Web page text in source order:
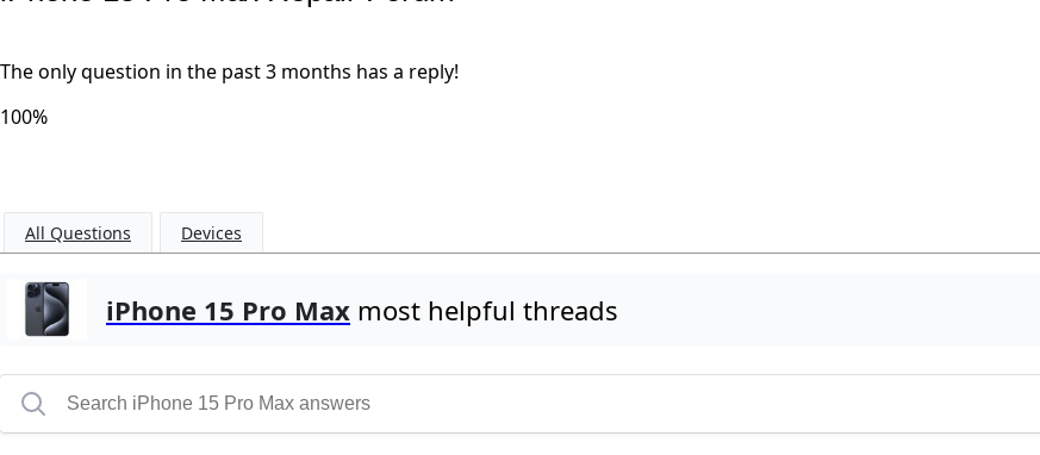
The only question in the past 3 months has a reply!
100%
All Questions Devices
iPhone 15 Pro Max most helpful threads